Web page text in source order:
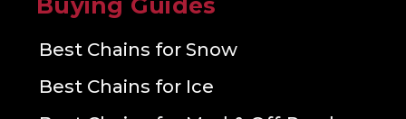
Buying Guides
Best Chains for Snow
Best Chains for Ice